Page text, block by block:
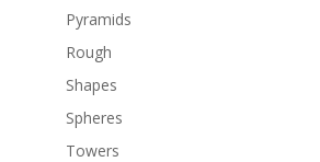
Pyramids
Rough
Shapes
Spheres
Towers